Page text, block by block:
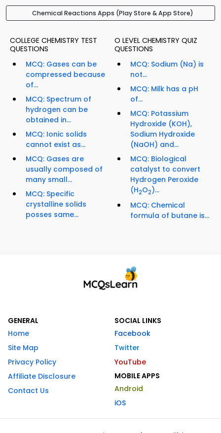
Chemical Reactions Apps (Play Store & App Store)
COLLEGE CHEMISTRY TEST
QUESTIONS
MCQ: Gases can be
compressed because
of...
MCQ: Spectrum of
hydrogen can be
obtained in...
MCQ: Ionic solids
cannot exist as...
MCQ: Gases are
usually composed of
many small...
MCQ: Specific
crystalline solids
posses same...
O LEVEL CHEMISTRY QUIZ
QUESTIONS
MCQ: Sodium (Na) is
not...
MCQ: Milk has a pH
of...
MCQ: Potassium
Hydroxide (KOH),
Sodium Hydroxide
(NaOH) and...
MCQ: Biological
catalyst to convert
Hydrogen Peroxide
(H2O2)...
MCQ: Chemical
formula of butane is...
GENERAL
Home
Site Map
Privacy Policy
Affiliate Disclosure
Contact Us
SOCIAL LINKS
Facebook
Twitter
YouTube
MOBILE APPS
Android
iOS